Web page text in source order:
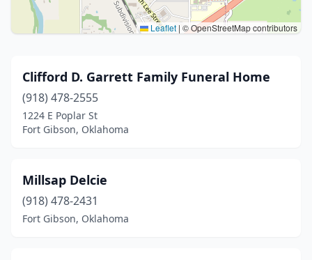
Leaflet | © OpenStreetMap contributors
Clifford D. Garrett Family Funeral Home
(918) 478-2555
1224 E Poplar St
Fort Gibson, Oklahoma
Millsap Delcie
(918) 478-2431
Fort Gibson, Oklahoma